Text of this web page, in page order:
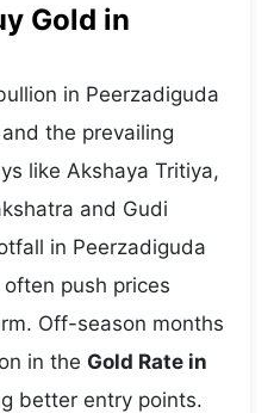
Gold in
in Peerzadiguda
the prevailing
like Akshaya Tritiya,
and Gudi
in Peerzadiguda
push prices
Off-season months
in the Gold Rate in
better entry points.